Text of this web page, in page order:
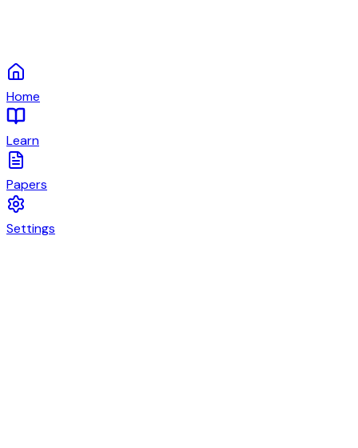
Home
Learn
Papers
Settings